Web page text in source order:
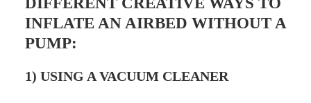
INFLATE AN AIRBED WITHOUT A
PUMP:
1) USING A VACUUM CLEANER